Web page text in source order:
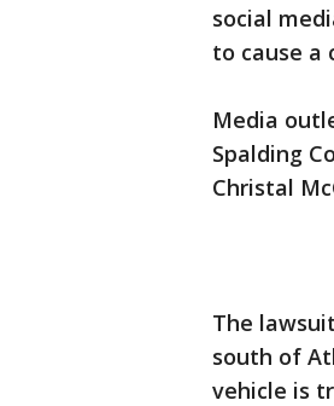
social
to cause a
Media
Spalding
Christal
The
south of
vehicle is